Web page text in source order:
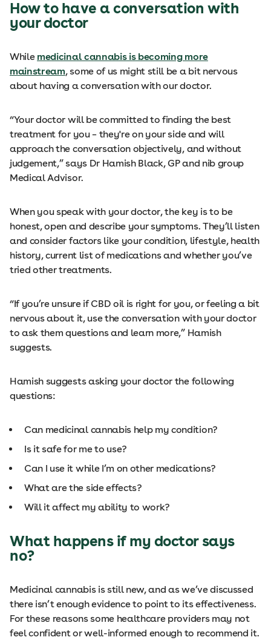
How to have a conversation with
your doctor
While medicinal cannabis is becoming more
mainstream, some of us might still be a bit nervous
about having a conversation with our doctor.
“Your doctor will be committed to finding the best
treatment for you – they're on your side and will
approach the conversation objectively, and without
judgement,” says Dr Hamish Black, GP and nib group
Medical Advisor.
When you speak with your doctor, the key is to be
honest, open and describe your symptoms. They’ll listen
and consider factors like your condition, lifestyle, health
history, current list of medications and whether you’ve
tried other treatments.
“If you’re unsure if CBD oil is right for you, or feeling a bit
nervous about it, use the conversation with your doctor
to ask them questions and learn more,” Hamish
suggests.
Hamish suggests asking your doctor the following
questions:
Can medicinal cannabis help my condition?
Is it safe for me to use?
Can I use it while I’m on other medications?
What are the side effects?
Will it affect my ability to work?
What happens if my doctor says
no?
Medicinal cannabis is still new, and as we’ve discussed
there isn’t enough evidence to point to its effectiveness.
For these reasons some healthcare providers may not
feel confident or well-informed enough to recommend it.